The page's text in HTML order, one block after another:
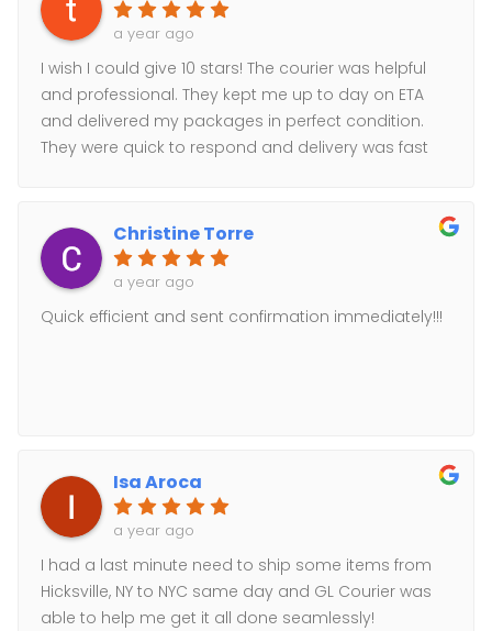
a year ago
I wish I could give 10 stars! The courier was helpful
and professional. They kept me up to day on ETA
and delivered my packages in perfect condition.
They were quick to respond and delivery was fast
Christine Torre
a year ago
Quick efficient and sent confirmation immediately!!!
Isa Aroca
a year ago
I had a last minute need to ship some items from
Hicksville, NY to NYC same day and GL Courier was
able to help me get it all done seamlessly!